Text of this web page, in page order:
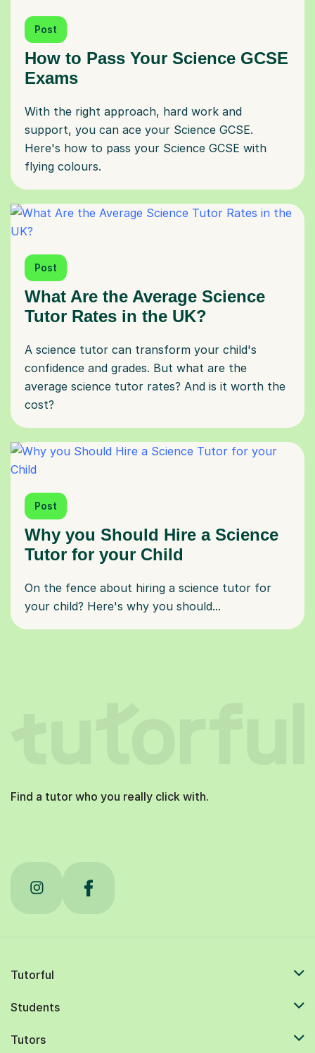
Post
How to Pass Your Science GCSE
Exams
With the right approach, hard work and
support, you can ace your Science GCSE.
Here's how to pass your Science GCSE with
flying colours.
Post
What Are the Average Science
Tutor Rates in the UK?
A science tutor can transform your child's
confidence and grades. But what are the
average science tutor rates? And is it worth the
cost?
Post
Why you Should Hire a Science
Tutor for your Child
On the fence about hiring a science tutor for
your child? Here's why you should...
Find a tutor who you really click with.
Tutorful
Students
Tutors